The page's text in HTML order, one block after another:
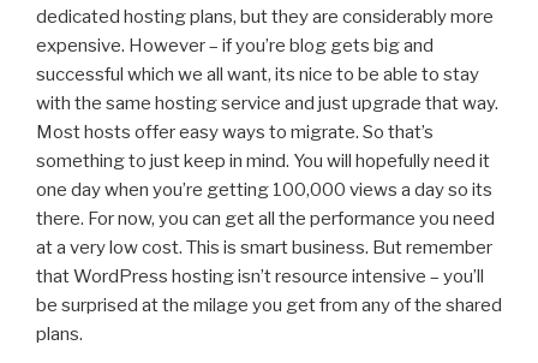
dedicated hosting plans, but they are considerably more
expensive. However – if you’re blog gets big and
successful which we all want, its nice to be able to stay
with the same hosting service and just upgrade that way.
Most hosts offer easy ways to migrate. So that’s
something to just keep in mind. You will hopefully need it
one day when you’re getting 100,000 views a day so its
there. For now, you can get all the performance you need
at a very low cost. This is smart business. But remember
that WordPress hosting isn’t resource intensive – you’ll
be surprised at the milage you get from any of the shared
plans.